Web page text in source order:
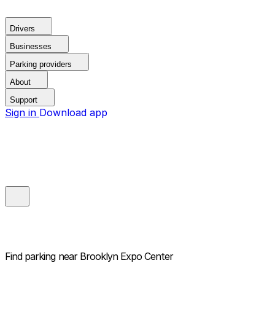
Drivers
Businesses
Parking providers
About
Support
Sign in Download app
Find parking near Brooklyn Expo Center